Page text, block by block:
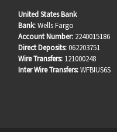
United States Bank
Bank:Wells Fargo
Account Number: 2240015186
Direct Deposits:062203751
Wire Transfers: 121000248
Inter Wire Transfers:WFBIUS6S